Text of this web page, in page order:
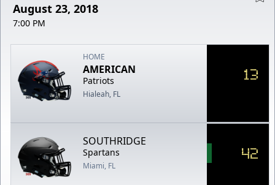
August 23, 2018
7:00 PM
HOME
AMERICAN
Patriots
Hialeah, FL
13
SOUTHRIDGE
Spartans
Miami, FL
42